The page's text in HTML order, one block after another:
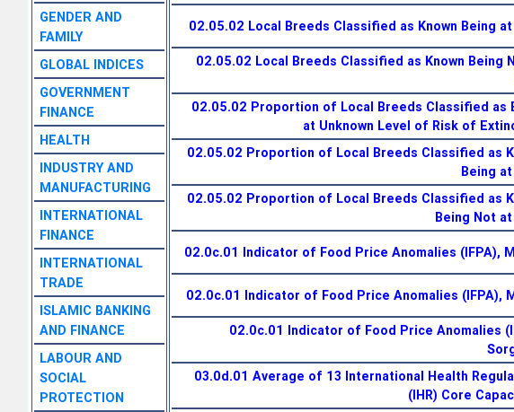
GENDER AND
FAMILY
GLOBAL INDICES
GOVERNMENT
FINANCE
HEALTH
INDUSTRY AND
MANUFACTURING
INTERNATIONAL
FINANCE
INTERNATIONAL
TRADE
ISLAMIC BANKING
AND FINANCE
LABOUR AND
SOCIAL
PROTECTION
02.05.02 Local Breeds Classified as Known Being
02.05.02 Local Breeds Classified as Known Being
02.05.02 Proportion of Local Breeds Classified as
at Unknown Level of Risk of
02.05.02 Proportion of Local Breeds Classified as
Being
02.05.02 Proportion of Local Breeds Classified as
Being Not
02.0c.01 Indicator of Food Price Anomalies (IFPA),
02.0c.01 Indicator of Food Price Anomalies (IFPA),
02.0c.01 Indicator of Food Price Anomalies
03.0d.01 Average of 13 International Health
(IHR) Core